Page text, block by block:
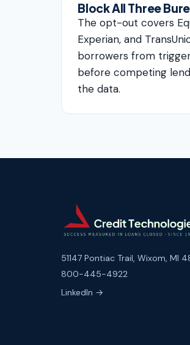
Block All Three
The opt-out covers
Experian, and
borrowers from
before competing
the data.
51147 Pontiac Trail, Wixom, MI
800-445-4922
LinkedIn →